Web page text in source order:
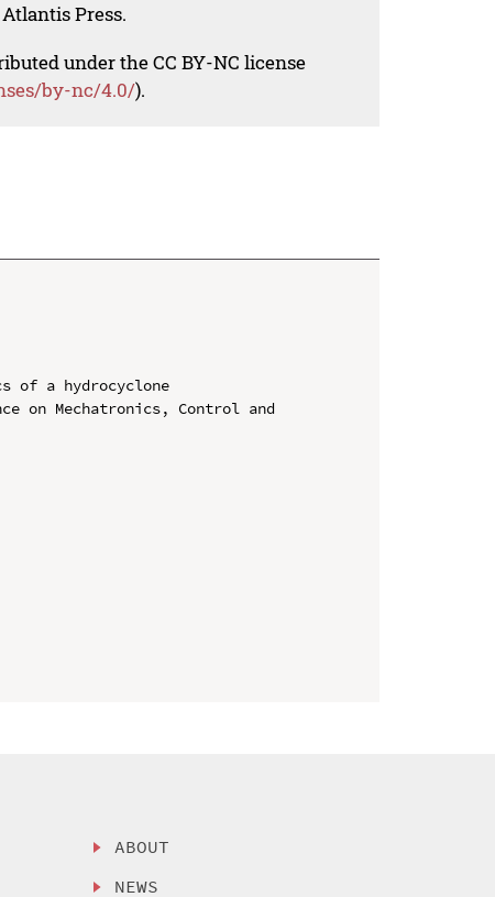
Press.
under the CC BY-NC license
by-nc/4.0/).
of a hydrocyclone
on Mechatronics, Control and
ABOUT
NEWS